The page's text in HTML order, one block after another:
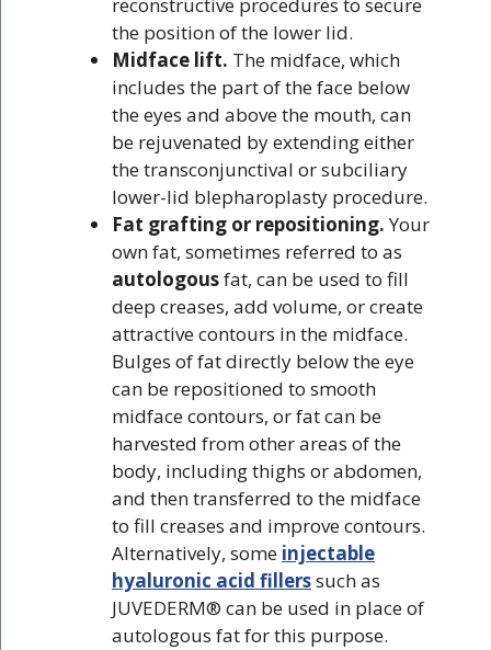
reconstructive procedures to secure
the position of the lower lid.
Midface lift. The midface, which
includes the part of the face below
the eyes and above the mouth, can
be rejuvenated by extending either
the transconjunctival or subciliary
lower-lid blepharoplasty procedure.
Fat grafting or repositioning.Your
own fat, sometimes referred to as
autologousfat, can be used to fill
deep creases, add volume, or create
attractive contours in the midface.
Bulges of fat directly below the eye
can be repositioned to smooth
midface contours, or fat can be
harvested from other areas of the
body, including thighs or abdomen,
and then transferred to the midface
to fill creases and improve contours.
Alternatively, some injectable
hyaluronic acid fillerssuch as
JUVEDERM® can be used in place of
autologous fat for this purpose.